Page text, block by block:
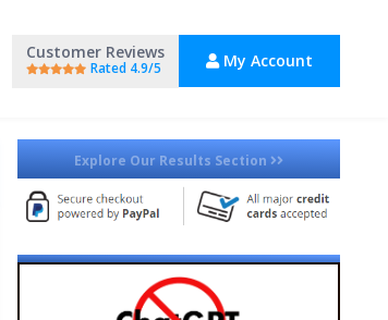
Customer Reviews
Rated 4.9/5 My Account
Explore Our Results Section